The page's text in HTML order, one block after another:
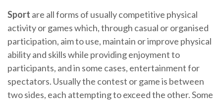
Sport are all forms of usually competitive physical
activity or games which, through casual or organised
participation, aim to use, maintain or improve physical
ability and skills while providing enjoyment to
participants, and in some cases, entertainment for
spectators. Usually the contest or game is between
two sides, each attempting to exceed the other. Some